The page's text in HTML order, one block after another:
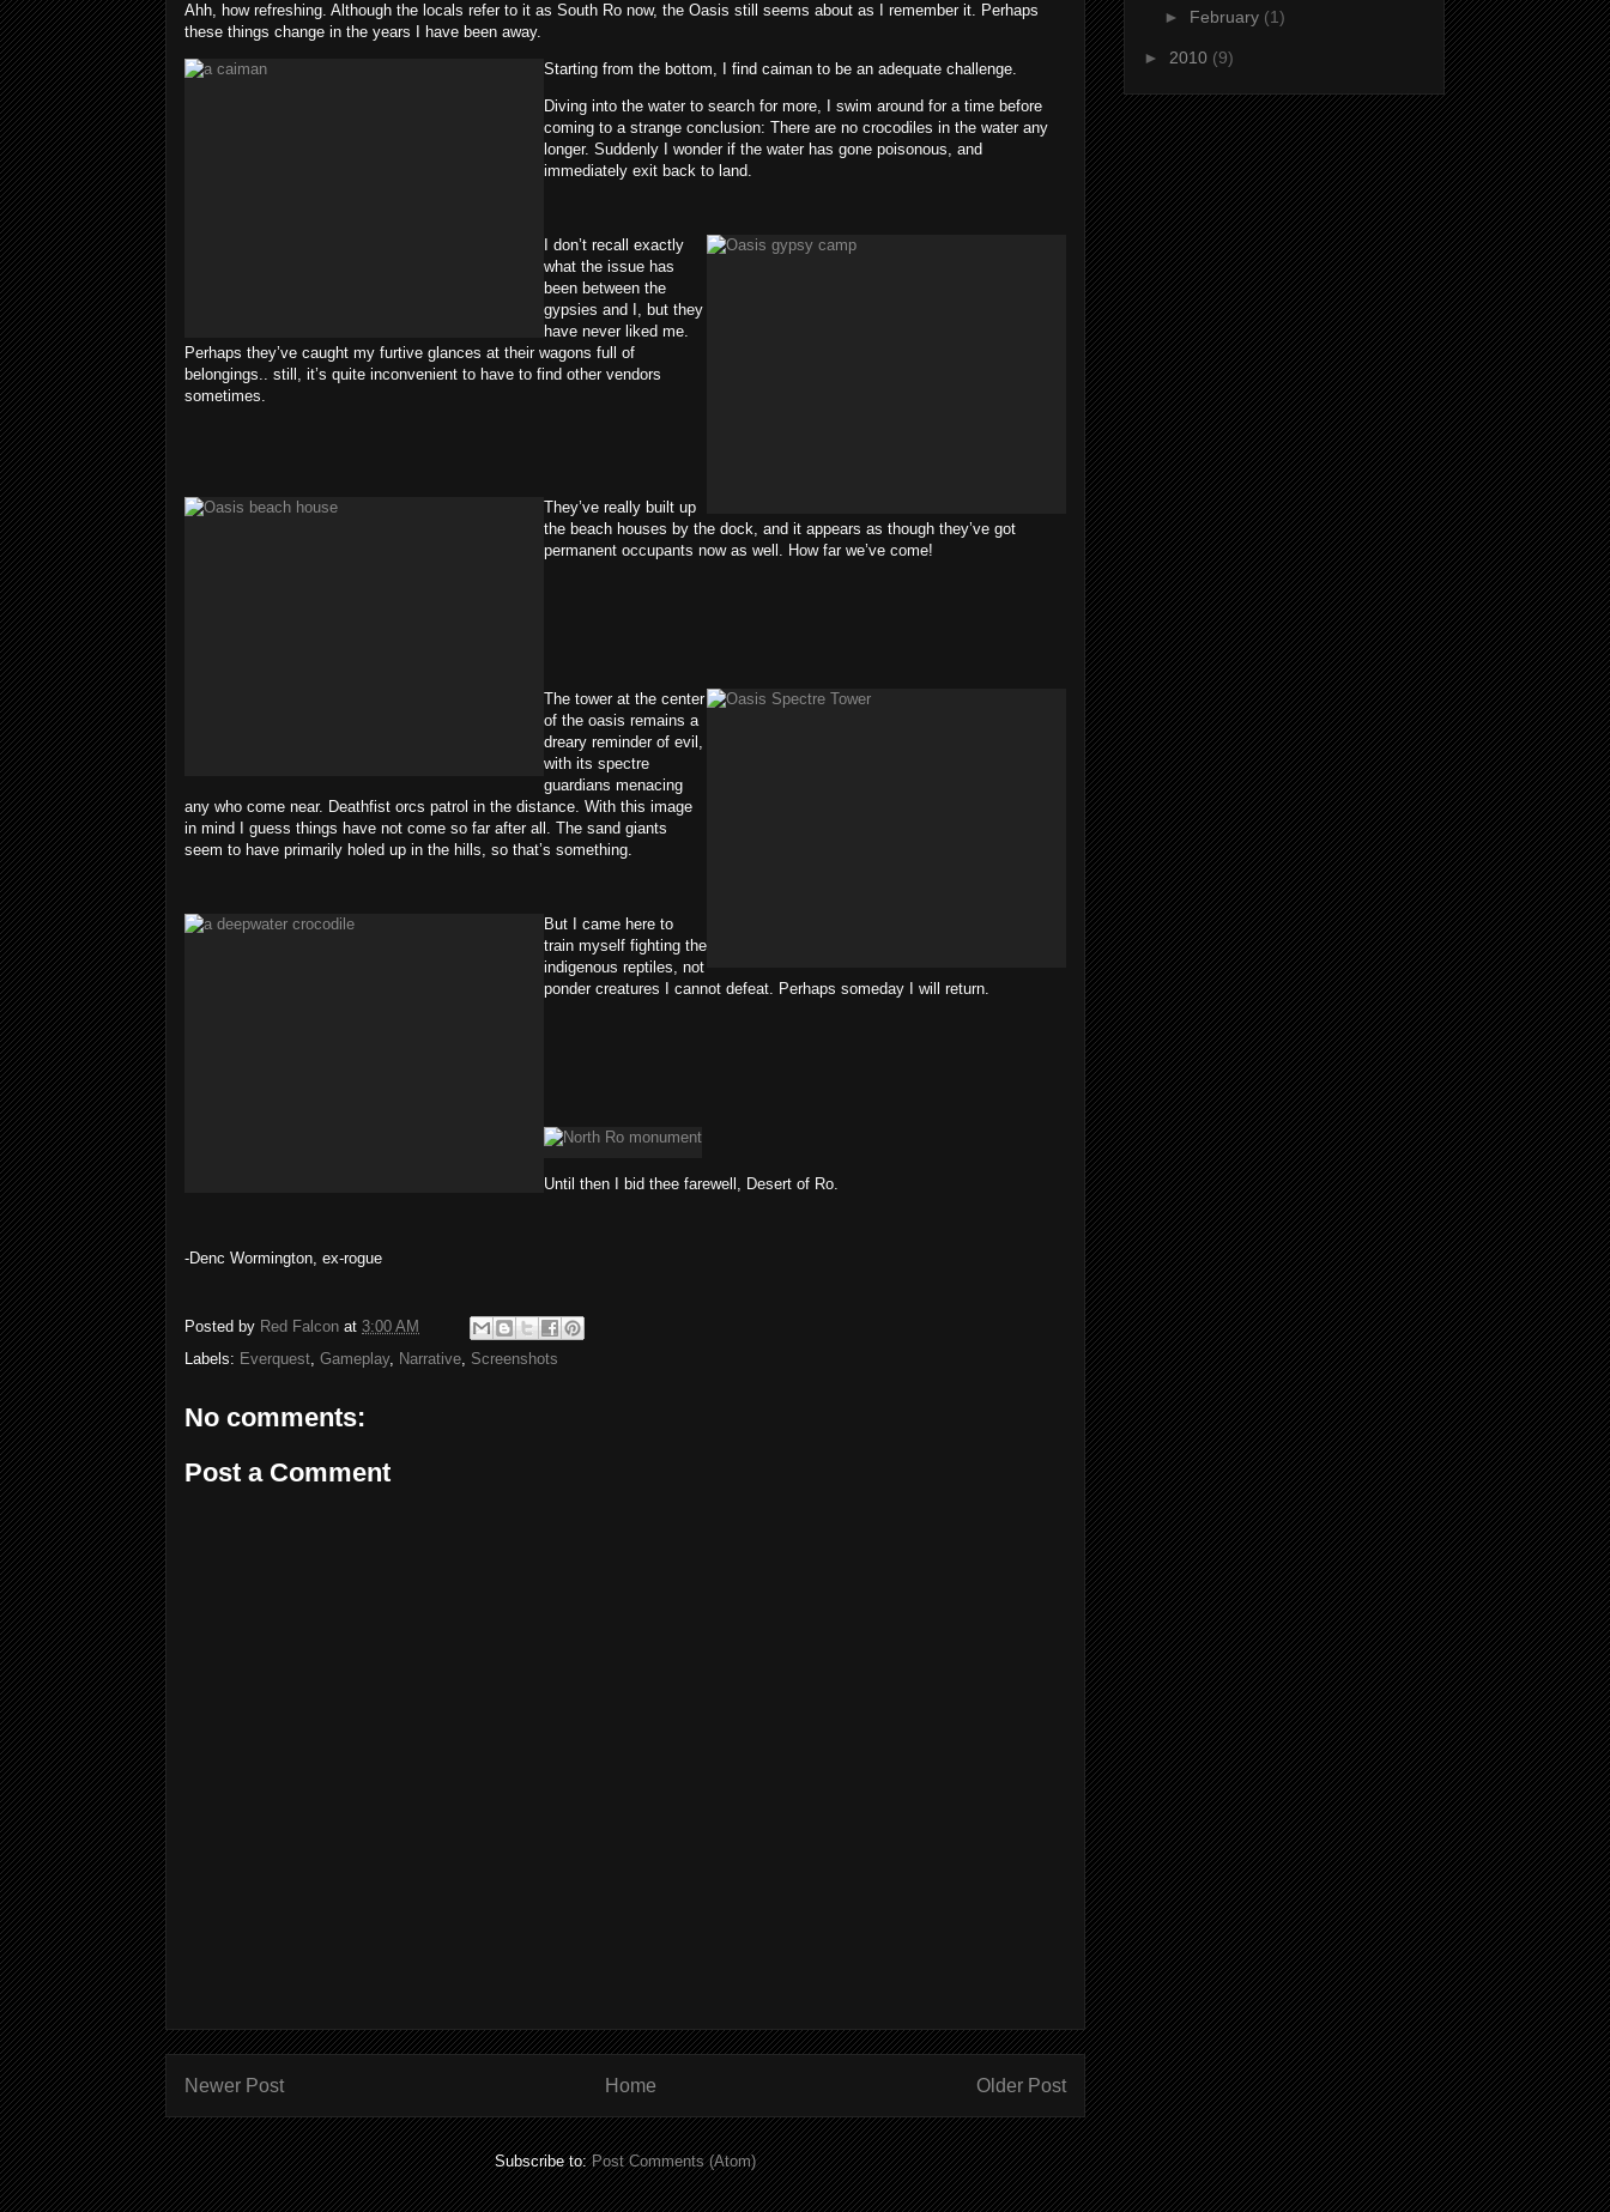
Ahh, how refreshing. Although the locals refer to it as South Ro now, the Oasis still seems about as I remember it. Perhaps
these things change in the years I have been away.
Starting from the bottom, I find caiman to be an adequate challenge.
Diving into the water to search for more, I swim around for a time before
coming to a strange conclusion: There are no crocodiles in the water any
longer. Suddenly I wonder if the water has gone poisonous, and
immediately exit back to land.
I don’t recall exactly
what the issue has
been between the
gypsies and I, but they
have never liked me.
Perhaps they’ve caught my furtive glances at their wagons full of
belongings.. still, it’s quite inconvenient to have to find other vendors
sometimes.
They’ve really built up
the beach houses by the dock, and it appears as though they’ve got
permanent occupants now as well. How far we’ve come!
The tower at the center
of the oasis remains a
dreary reminder of evil,
with its spectre
guardians menacing
any who come near. Deathfist orcs patrol in the distance. With this image
in mind I guess things have not come so far after all. The sand giants
seem to have primarily holed up in the hills, so that’s something.
But I came here to
train myself fighting the
indigenous reptiles, not
ponder creatures I cannot defeat. Perhaps someday I will return.
Until then I bid thee farewell, Desert of Ro.
-Denc Wormington, ex-rogue
Posted by Red Falcon at 3:00 AM
Labels: Everquest, Gameplay, Narrative, Screenshots
No comments:
Post a Comment
Newer Post Older Post
Home
Subscribe to:Post Comments (Atom)
► February (1)
► 2010 (9)